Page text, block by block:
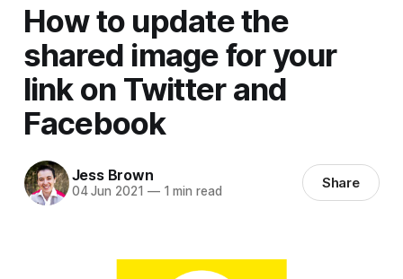
How to update the
shared image for your
link on Twitter and
Facebook
Jess Brown
04 Jun 2021 —1 min read Share